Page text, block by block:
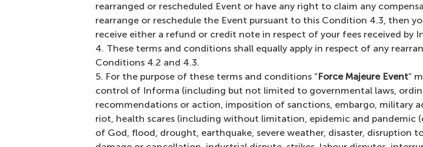
rearranged or rescheduled Event or have any right to claim any
rearrange or reschedule the Event pursuant to this Condition 4.3, then
receive either a refund or credit note in respect of your fees received by
These terms and conditions shall equally apply in respect of any
Conditions 4.2 and 4.3.
For the purpose of these terms and conditions “Force Majeure Event”
control of Informa (including but not limited to governmental laws,
recommendations or action, imposition of sanctions, embargo, military
riot, health scares (including without limitation, epidemic and pandemic
of God, flood, drought, earthquake, severe weather, disaster,